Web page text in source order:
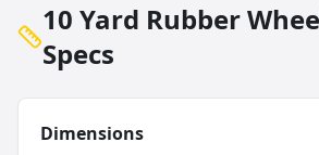
10 Yard Rubber
Specs
Dimensions